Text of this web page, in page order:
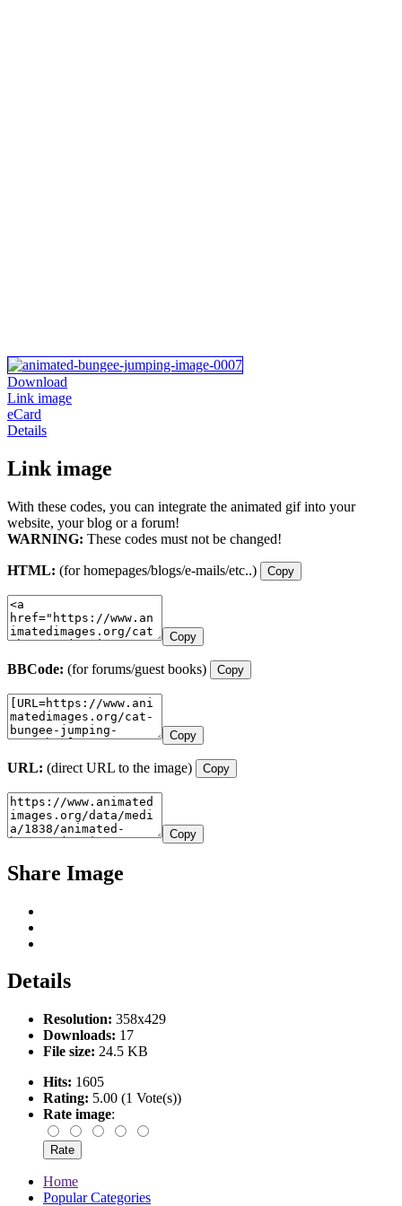
Download
Link image
eCard
Details
Link image
With these codes, you can integrate the animated gif into your
website, your blog or a forum!
WARNING: These codes must not be changed!
HTML: (for homepages/blogs/e-mails/etc..) Copy
Copy
BBCode: (for forums/guest books) Copy
Copy
URL: (direct URL to the image) Copy
Copy
Share Image
Details
Resolution: 358x429
Downloads: 17
File size: 24.5 KB
Hits: 1605
Rating: 5.00 (1 Vote(s))
Rate image:
Home
Popular Categories